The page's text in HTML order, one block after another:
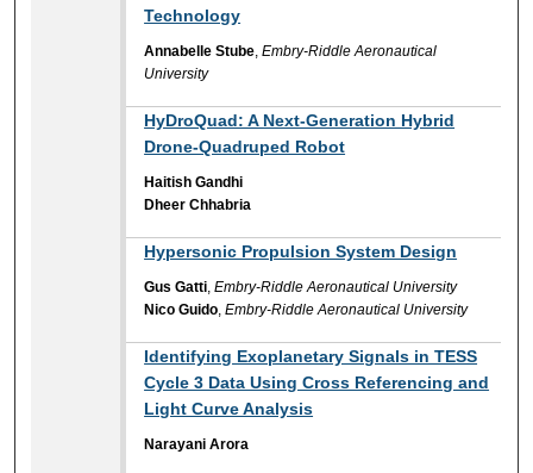
Technology
Annabelle Stube ,Embry-Riddle Aeronautical
University
HyDroQuad: A Next-Generation Hybrid
Drone-Quadruped Robot
Haitish Gandhi
Dheer Chhabria
Hypersonic Propulsion System Design
Gus Gatti ,Embry-Riddle Aeronautical University
Nico Guido ,Embry-Riddle Aeronautical University
Identifying Exoplanetary Signals in TESS
Cycle 3 Data Using Cross Referencing and
Light Curve Analysis
Narayani Arora